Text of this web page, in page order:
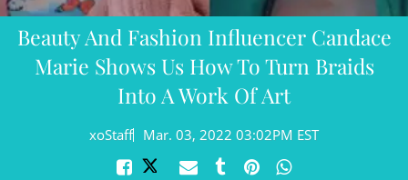
Beauty And Fashion Influencer Candace
Marie Shows Us How To Turn Braids
Into A Work Of Art
xoStaff Mar. 03, 2022 03:02PM EST